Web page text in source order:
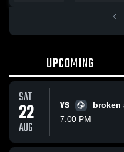
UPCOMING
SAT
22
AUG
VS
broken
7:00 PM